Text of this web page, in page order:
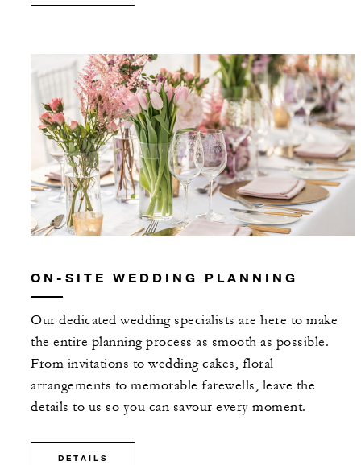
ON-SITE WEDDING PLANNING
Our dedicated wedding specialists are here to make
the entire planning process as smooth as possible.
From invitations to wedding cakes, floral
arrangements to memorable farewells, leave the
details to us so you can savour every moment.
DETAILS